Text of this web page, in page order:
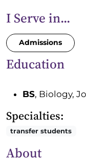
I Serve in...
Admissions
Education
BS, Biology,
Specialties:
transfer students
About